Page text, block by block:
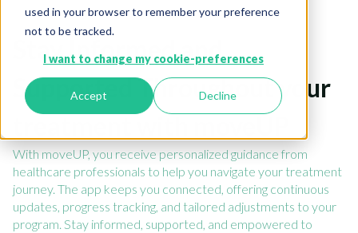
used in your browser to remember your preference
not to be tracked.
I want to change my cookie-preferences
Accept Decline
Stay Informed and
Supported Throughout your
With moveUP, you receive personalized guidance from
healthcare professionals to help you navigate your treatment
journey. The app keeps you connected, offering continuous
updates, progress tracking, and tailored adjustments to your
program. Stay informed, supported, and empowered to